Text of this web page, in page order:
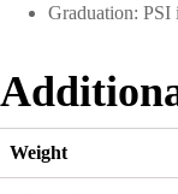
Graduation: PSI
Weight